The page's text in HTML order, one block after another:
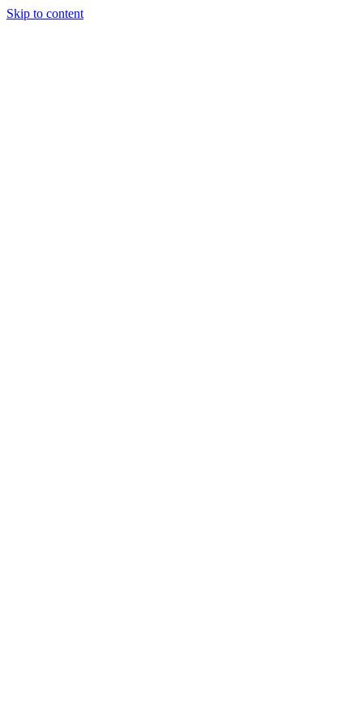
Skip to content